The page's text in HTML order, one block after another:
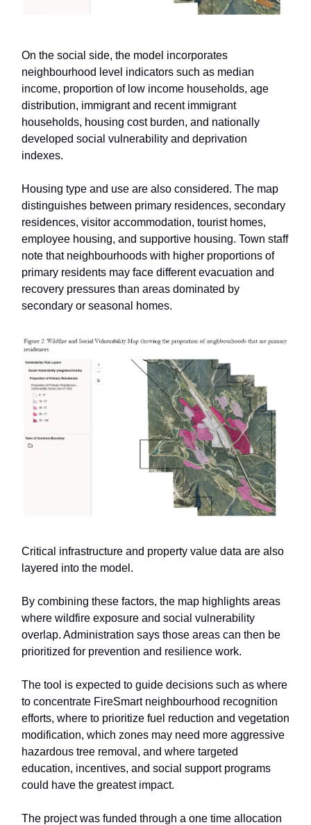
On the social side, the model incorporates
neighbourhood level indicators such as median
income, proportion of low income households, age
distribution, immigrant and recent immigrant
households, housing cost burden, and nationally
developed social vulnerability and deprivation
indexes.
Housing type and use are also considered. The map
distinguishes between primary residences, secondary
residences, visitor accommodation, tourist homes,
employee housing, and supportive housing. Town staff
note that neighbourhoods with higher proportions of
primary residents may face different evacuation and
recovery pressures than areas dominated by
secondary or seasonal homes.
Critical infrastructure and property value data are also
layered into the model.
By combining these factors, the map highlights areas
where wildfire exposure and social vulnerability
overlap. Administration says those areas can then be
prioritized for prevention and resilience work.
The tool is expected to guide decisions such as where
to concentrate FireSmart neighbourhood recognition
efforts, where to prioritize fuel reduction and vegetation
modification, which zones may need more aggressive
hazardous tree removal, and where targeted
education, incentives, and social support programs
could have the greatest impact.
The project was funded through a one time allocation